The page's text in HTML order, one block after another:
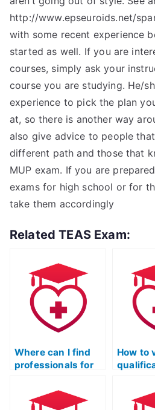
http://www.epseuroids.net/
with some recent experience
started as well. If you are
courses, simply ask your
course you are studying. He/
experience to pick the plan
at, so there is another way
also give advice to people
different path and those that
MUP exam. If you are
exams for high school or for
take them accordingly
Related TEAS Exam:
Where can I find
professionals for
who prioritize
confidentiality and
How to
service
TEAS